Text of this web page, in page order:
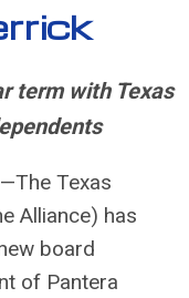
term with Texas
—The Texas
Alliance) has
board
of Pantera